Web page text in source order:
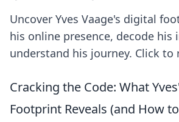
Uncover Yves Vaage's digital
his online presence, decode his
understand his journey. Click to
Cracking the Code: What
Footprint Reveals (and How